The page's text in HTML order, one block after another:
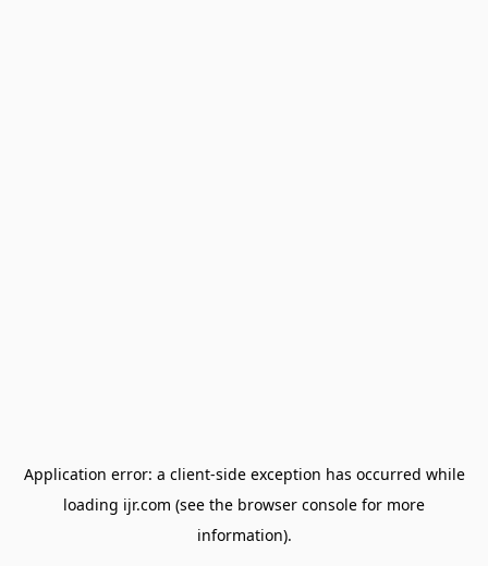
Application error: a client-side exception has occurred while
loading ijr.com (see the browser console for more
information).